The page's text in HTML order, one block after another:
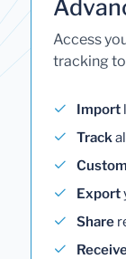
Access
tracking
Import
Track
Export
Share